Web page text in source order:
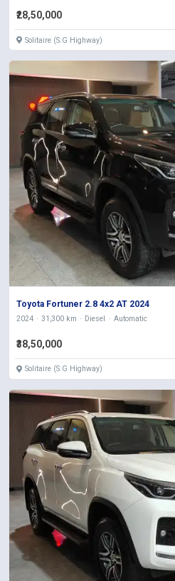
₹28,50,000
Solitaire (S.G Highway)
Toyota Fortuner 2.8 4x2 AT 2024
2024 31,300 km Diesel Automatic
₹38,50,000
Solitaire (S.G Highway)